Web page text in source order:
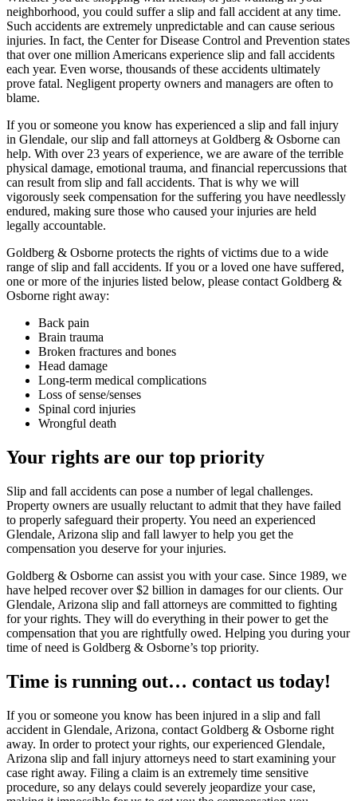
neighborhood, you could suffer a slip and fall accident at any time.
Such accidents are extremely unpredictable and can cause serious
injuries. In fact, the Center for Disease Control and Prevention states
that over one million Americans experience slip and fall accidents
each year. Even worse, thousands of these accidents ultimately
prove fatal. Negligent property owners and managers are often to
blame.
If you or someone you know has experienced a slip and fall injury
in Glendale, our slip and fall attorneys at Goldberg & Osborne can
help. With over 23 years of experience, we are aware of the terrible
physical damage, emotional trauma, and financial repercussions that
can result from slip and fall accidents. That is why we will
vigorously seek compensation for the suffering you have needlessly
endured, making sure those who caused your injuries are held
legally accountable.
Goldberg & Osborne protects the rights of victims due to a wide
range of slip and fall accidents. If you or a loved one have suffered,
one or more of the injuries listed below, please contact Goldberg &
Osborne right away:
Back pain
Brain trauma
Broken fractures and bones
Head damage
Long-term medical complications
Loss of sense/senses
Spinal cord injuries
Wrongful death
Your rights are our top priority
Slip and fall accidents can pose a number of legal challenges.
Property owners are usually reluctant to admit that they have failed
to properly safeguard their property. You need an experienced
Glendale, Arizona slip and fall lawyer to help you get the
compensation you deserve for your injuries.
Goldberg & Osborne can assist you with your case. Since 1989, we
have helped recover over $2 billion in damages for our clients. Our
Glendale, Arizona slip and fall attorneys are committed to fighting
for your rights. They will do everything in their power to get the
compensation that you are rightfully owed. Helping you during your
time of need is Goldberg & Osborne’s top priority.
Time is running out… contact us today!
If you or someone you know has been injured in a slip and fall
accident in Glendale, Arizona, contact Goldberg & Osborne right
away. In order to protect your rights, our experienced Glendale,
Arizona slip and fall injury attorneys need to start examining your
case right away. Filing a claim is an extremely time sensitive
procedure, so any delays could severely jeopardize your case,